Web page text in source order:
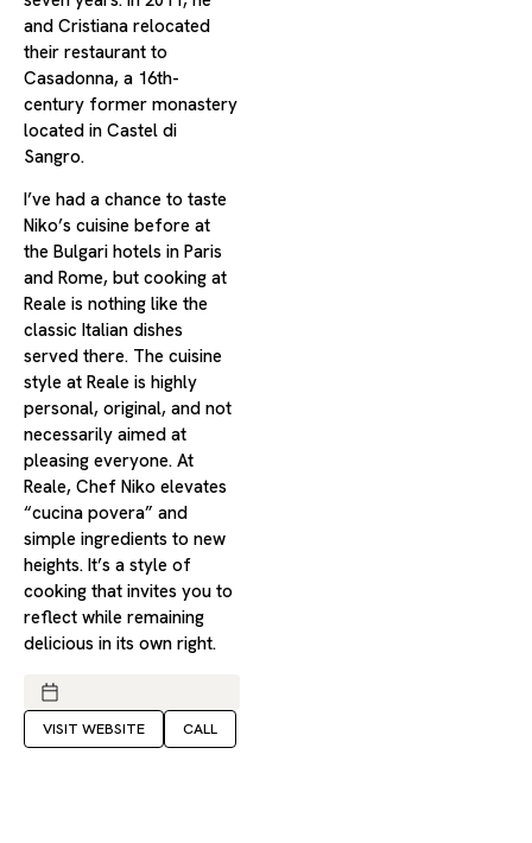
and Cristiana relocated
their restaurant to
Casadonna, a 16th-
century former monastery
located in Castel di
Sangro.
I’ve had a chance to taste
Niko’s cuisine before at
the Bulgari hotels in Paris
and Rome, but cooking at
Reale is nothing like the
classic Italian dishes
served there. The cuisine
style at Reale is highly
personal, original, and not
necessarily aimed at
pleasing everyone. At
Reale, Chef Niko elevates
“cucina povera” and
simple ingredients to new
heights. It’s a style of
cooking that invites you to
reflect while remaining
delicious in its own right.
VISIT WEBSITE CALL